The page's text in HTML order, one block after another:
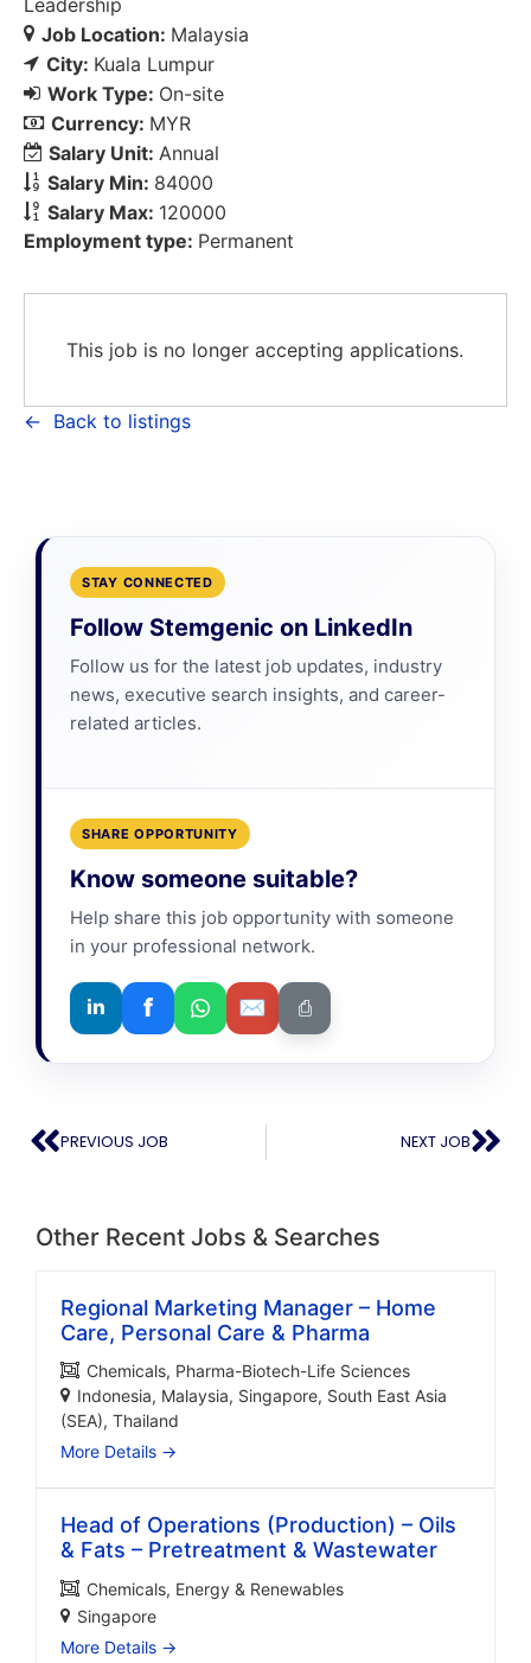
Job Location: Malaysia
City: Kuala Lumpur
Work Type: On-site
Currency: MYR
Salary Unit: Annual
Salary Min: 84000
Salary Max: 120000
Employment type: Permanent
This job is no longer accepting applications.
Back to listings
STAY CONNECTED
Follow Stemgenic on LinkedIn
Follow us for the latest job updates, industry
news, executive search insights, and career-
related articles.
SHARE OPPORTUNITY
Know someone suitable?
Help share this job opportunity with someone
in your professional network.
in f ✉ ⎙
PREVIOUS JOB NEXT JOB
Other Recent Jobs & Searches
Regional Marketing Manager – Home
Care, Personal Care & Pharma
Chemicals Pharma-Biotech-Life Sciences
Indonesia Malaysia Singapore South East Asia
(SEA) Thailand
More Details
Head of Operations (Production) – Oils
& Fats – Pretreatment & Wastewater
Chemicals Energy & Renewables
Singapore
More Details